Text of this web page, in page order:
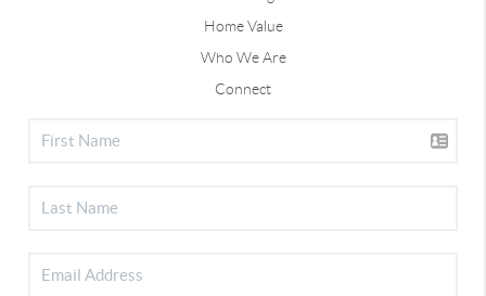
Home Value
Who We Are
Connect